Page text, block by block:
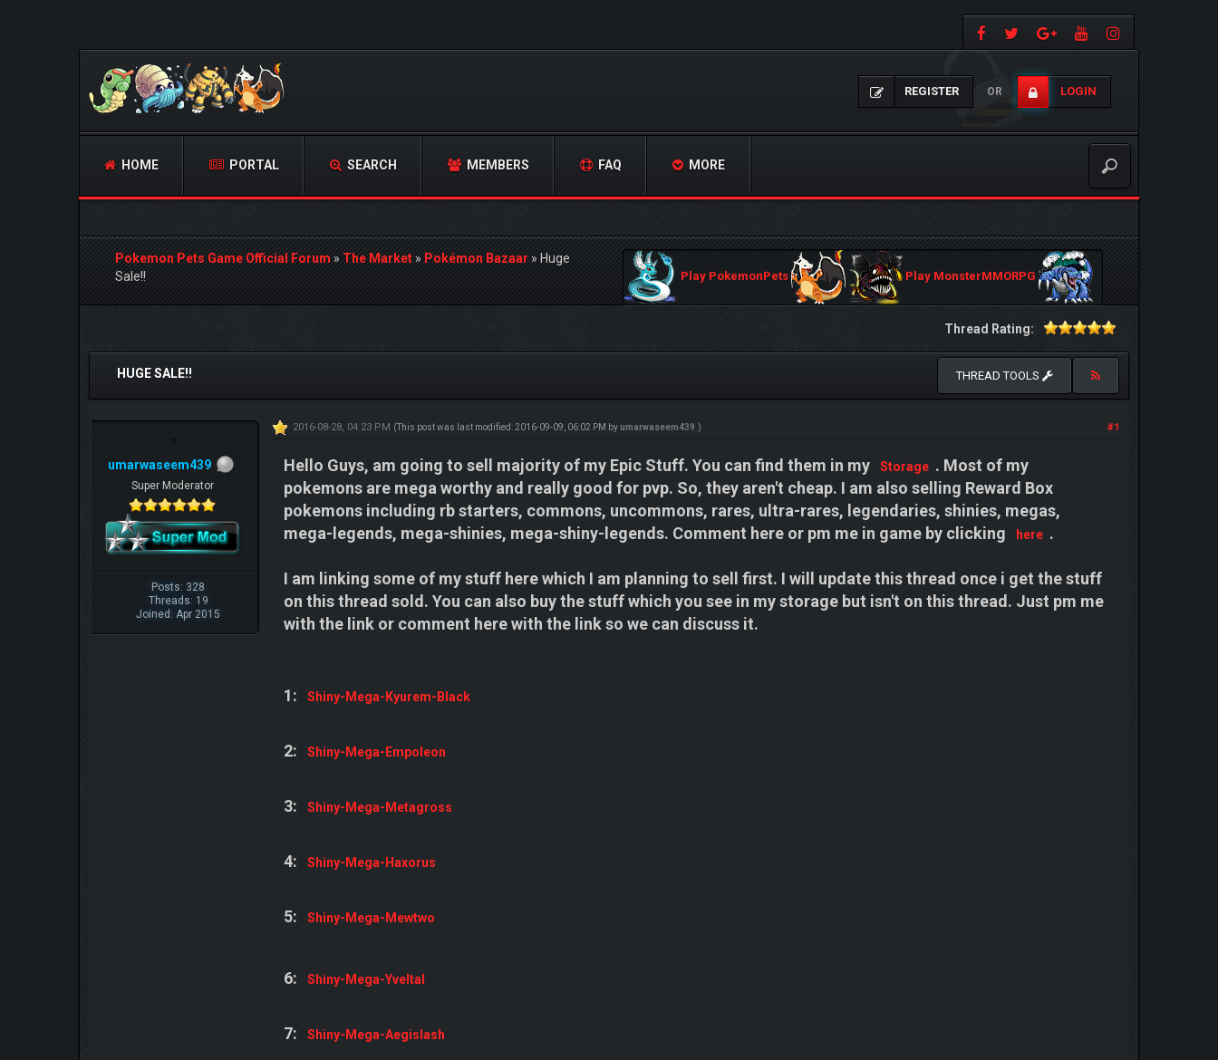
REGISTER OR LOGIN
HOME PORTAL SEARCH MEMBERS FAQ MORE
Pokemon Pets Game Official Forum»The Market»Pokémon Bazaar»Huge
Sale!!
Play PokemonPets Play MonsterMMORPG
Thread Rating:
1 Vote(s) - 5 Average
HUGE SALE!! THREAD TOOLS
umarwaseem439
Super Moderator
Posts: 328
Threads: 19
Joined: Apr 2015
#1
2016-08-28, 04:23 PM (This post was last modified: 2016-09-09, 06:02 PM byumarwaseem439 .)
Hello Guys, am going to sell majority of my Epic Stuff. You can find them in my Storage . Most of my
pokemons are mega worthy and really good for pvp. So, they aren't cheap. I am also selling Reward Box
pokemons including rb starters, commons, uncommons, rares, ultra-rares, legendaries, shinies, megas,
mega-legends, mega-shinies, mega-shiny-legends. Comment here or pm me in game by clicking
here .
I am linking some of my stuff here which I am planning to sell first. I will update this thread once i get the stuff
on this thread sold. You can also buy the stuff which you see in my storage but isn't on this thread. Just pm me
with the link or comment here with the link so we can discuss it.
1: Shiny-Mega-Kyurem-Black
2: Shiny-Mega-Empoleon
3: Shiny-Mega-Metagross
4: Shiny-Mega-Haxorus
5: Shiny-Mega-Mewtwo
6: Shiny-Mega-Yveltal
7: Shiny-Mega-Aegislash